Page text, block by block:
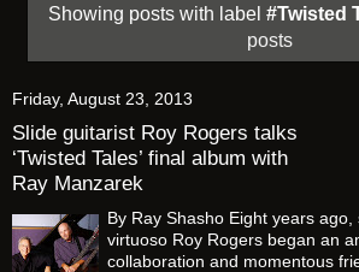
Showing posts with label #Twisted
posts
Friday, August 23, 2013
Slide guitarist Roy Rogers talks
‘Twisted Tales’ final album with
Ray Manzarek
By Ray Shasho Eight years ago,
virtuoso Roy Rogers began an
collaboration and momentous